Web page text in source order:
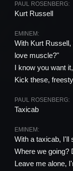
PAUL ROSENBERG:
Kurt Russell
EMINEM:
With Kurt
love muscle?"
I know you want
Kick these,
PAUL ROSENBERG:
Taxicab
EMINEM:
With a taxicab, I'll
Where we going?
Leave me alone,